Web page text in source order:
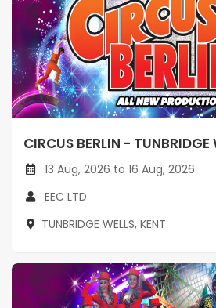
CIRCUS BERLIN - TUNBRIDGE
13 Aug, 2026 to 16 Aug, 2026
EEC LTD
TUNBRIDGE WELLS, KENT